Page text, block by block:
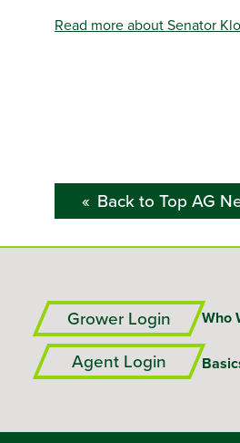
Read more about Senator
Back to Top AG
Grower Login
Agent Login
Who